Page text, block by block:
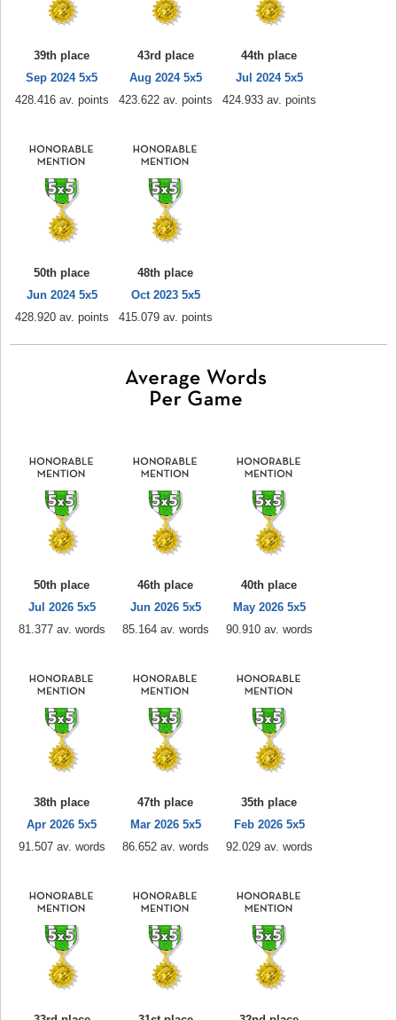
39th place
Sep 2024 5x5
428.416 av. points
43rd place
Aug 2024 5x5
423.622 av. points
44th place
Jul 2024 5x5
424.933 av. points
50th place
Jun 2024 5x5
428.920 av. points
48th place
Oct 2023 5x5
415.079 av. points
50th place
Jul 2026 5x5
81.377 av. words
46th place
Jun 2026 5x5
85.164 av. words
40th place
May 2026 5x5
90.910 av. words
38th place
Apr 2026 5x5
91.507 av. words
47th place
Mar 2026 5x5
86.652 av. words
35th place
Feb 2026 5x5
92.029 av. words